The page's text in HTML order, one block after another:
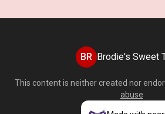
BR Brodie's Sweet
This content is neither created nor
abuse